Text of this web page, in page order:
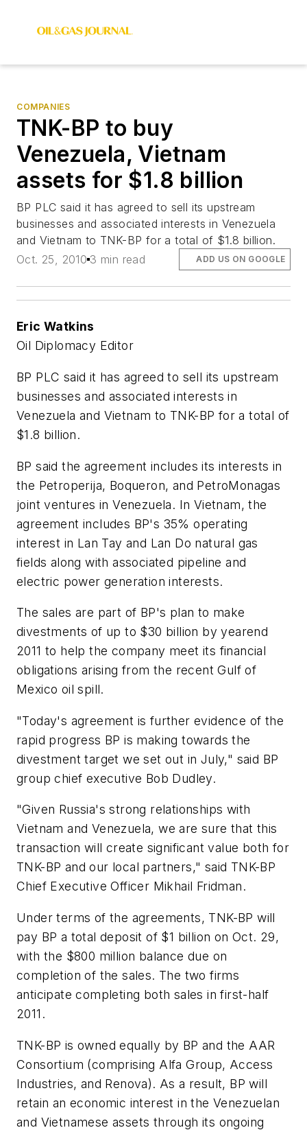
COMPANIES
TNK-BP to buy
Venezuela, Vietnam
assets for $1.8 billion
BP PLC said it has agreed to sell its upstream
businesses and associated interests in Venezuela
and Vietnam to TNK-BP for a total of $1.8 billion.
Oct. 25, 2010 3 min read ADD US ON GOOGLE
Eric Watkins
Oil Diplomacy Editor
BP PLC said it has agreed to sell its upstream
businesses and associated interests in
Venezuela and Vietnam to TNK-BP for a total of
$1.8 billion.
BP said the agreement includes its interests in
the Petroperija, Boqueron, and PetroMonagas
joint ventures in Venezuela. In Vietnam, the
agreement includes BP's 35% operating
interest in Lan Tay and Lan Do natural gas
fields along with associated pipeline and
electric power generation interests.
The sales are part of BP's plan to make
divestments of up to $30 billion by yearend
2011 to help the company meet its financial
obligations arising from the recent Gulf of
Mexico oil spill.
"Today's agreement is further evidence of the
rapid progress BP is making towards the
divestment target we set out in July," said BP
group chief executive Bob Dudley.
"Given Russia's strong relationships with
Vietnam and Venezuela, we are sure that this
transaction will create significant value both for
TNK-BP and our local partners," said TNK-BP
Chief Executive Officer Mikhail Fridman.
Under terms of the agreements, TNK-BP will
pay BP a total deposit of $1 billion on Oct. 29,
with the $800 million balance due on
completion of the sales. The two firms
anticipate completing both sales in first-half
2011.
TNK-BP is owned equally by BP and the AAR
Consortium (comprising Alfa Group, Access
Industries, and Renova). As a result, BP will
retain an economic interest in the Venezuelan
and Vietnamese assets through its ongoing